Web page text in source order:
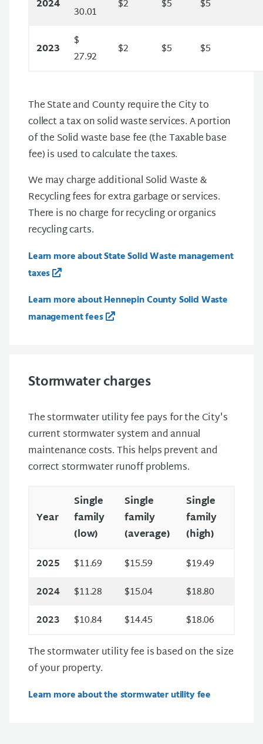
2024
30.01
$2 $5 $5
2023
$
27.92
$2 $5 $5
The State and County require the City to
collect a tax on solid waste services. A portion
of the Solid waste base fee (the Taxable base
fee) is used to calculate the taxes.
We may charge additional Solid Waste &
Recycling fees for extra garbage or services.
There is no charge for recycling or organics
recycling carts.
Learn more about State Solid Waste management
taxes
Learn more about Hennepin County Solid Waste
management fees
Stormwater charges
The stormwater utility fee pays for the City's
current stormwater system and annual
maintenance costs. This helps prevent and
correct stormwater runoff problems.
Year
Single
family
(low)
Single
family
(average)
Single
family
(high)
2025
$11.69 $15.59
$19.49
2024
$11.28 $15.04
$18.80
2023
$10.84 $14.45
$18.06
The stormwater utility fee is based on the size
of your property.
Learn more about the stormwater utility fee